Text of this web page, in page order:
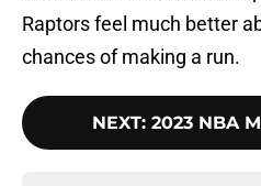
Raptors feel much better
chances of making a run.
NEXT: 2023 NBA